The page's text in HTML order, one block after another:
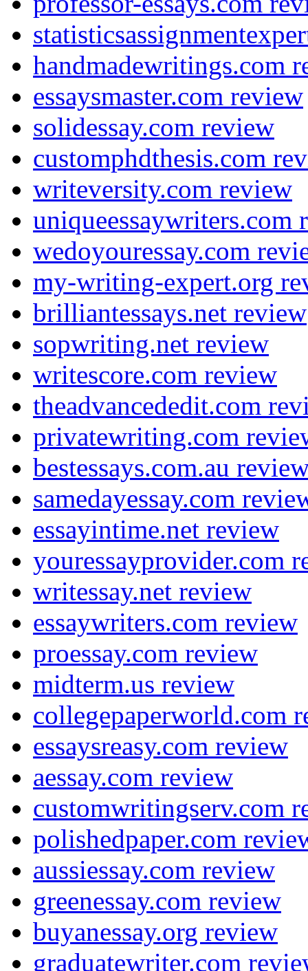
handmadewritings.com
essaysmaster.com review
solidessay.com review
customphdthesis.com
writeversity.com review
uniqueessaywriters.com
wedoyouressay.com
my-writing-expert.org
brilliantessays.net review
sopwriting.net review
writescore.com review
theadvancededit.com
privatewriting.com
bestessays.com.au
samedayessay.com
essayintime.net review
youressayprovider.com
writessay.net review
essaywriters.com review
proessay.com review
midterm.us review
collegepaperworld.com
essaysreasy.com review
aessay.com review
customwritingserv.com
polishedpaper.com
aussiessay.com review
greenessay.com review
buyanessay.org review
graduatewriter.com